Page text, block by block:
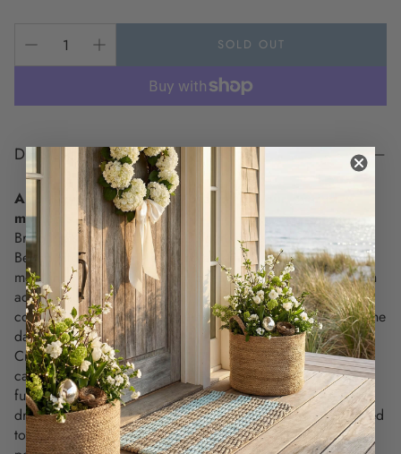
SOLD OUT
DESCRIPTION
A breezy touch of coastal charm for your everyday
moments.
Bring the spirit of the shore to your kitchen with the Retro
Beach Kitchen Towel, featuring an embroidered “BEACH”
motif in soft ombré shades of ocean blue. Equal parts stylish
accent and everyday essential, this towel adds a cheerful
coastal vibe to your space—while standing up to whatever the
day brings.
Crafted from soft, absorbent cotton and detailed with
carefully stitched embroidery, this towel blends beauty and
function in a way that feels effortlessly coastal. Whether
draped over your oven handle, folded on a counter, or gifted
to a beach-loving friend, it offers just the right mix of